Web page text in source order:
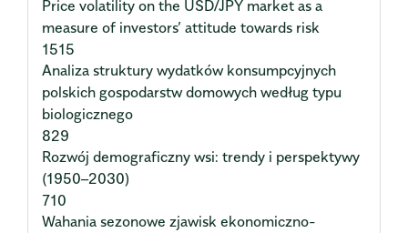
Price volatility on the USD/JPY market as a
measure of investors’ attitude towards risk
1515
Analiza struktury wydatków konsumpcyjnych
polskich gospodarstw domowych według typu
biologicznego
829
Rozwój demograficzny wsi: trendy i perspektywy
(1950–2030)
710
Wahania sezonowe zjawisk ekonomiczno-